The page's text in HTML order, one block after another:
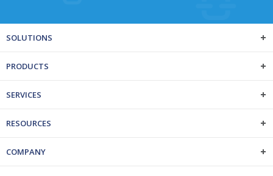
SOLUTIONS
PRODUCTS
SERVICES
RESOURCES
COMPANY